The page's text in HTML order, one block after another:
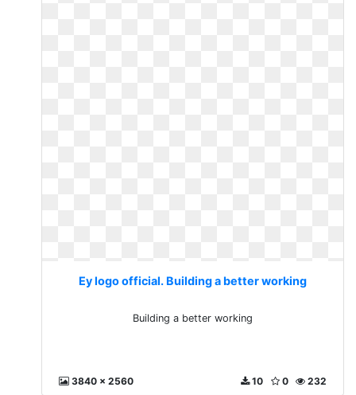
Ey logo official. Building a better working
Building a better working
3840 x 2560 232
0
10